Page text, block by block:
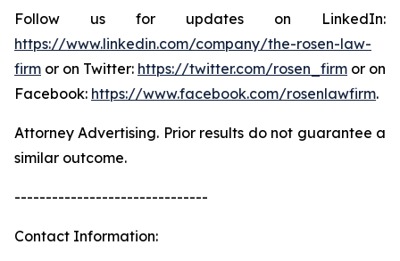
Follow us for updates on LinkedIn:
https://www.linkedin.com/company/the-rosen-law-
firm or on Twitter: https://twitter.com/rosen_firm or on
Facebook: https://www.facebook.com/rosenlawfirm.
Attorney Advertising. Prior results do not guarantee a
similar outcome.
-------------------------------
Contact Information: